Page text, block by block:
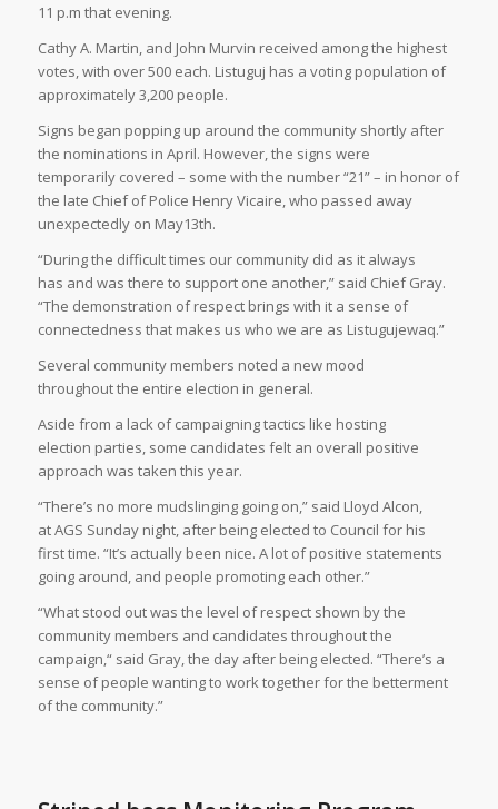
11 p.m that evening.
Cathy A. Martin, and John Murvin received among the highest
votes, with over 500 each. Listuguj has a voting population of
approximately 3,200 people.
Signs began popping up around the community shortly after
the nominations in April. However, the signs were
temporarily covered – some with the number “21” – in honor of
the late Chief of Police Henry Vicaire, who passed away
unexpectedly on May13th.
“During the difficult times our community did as it always
has and was there to support one another,” said Chief Gray.
“The demonstration of respect brings with it a sense of
connectedness that makes us who we are as Listugujewaq.”
Several community members noted a new mood
throughout the entire election in general.
Aside from a lack of campaigning tactics like hosting
election parties, some candidates felt an overall positive
approach was taken this year.
“There’s no more mudslinging going on,” said Lloyd Alcon,
at AGS Sunday night, after being elected to Council for his
first time. “It’s actually been nice. A lot of positive statements
going around, and people promoting each other.”
“What stood out was the level of respect shown by the
community members and candidates throughout the
campaign,“ said Gray, the day after being elected. “There’s a
sense of people wanting to work together for the betterment
of the community.”